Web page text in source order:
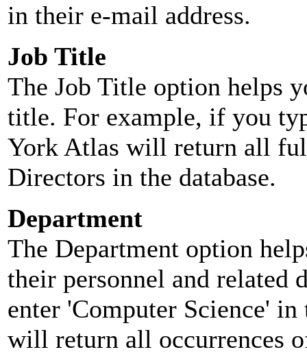
in their e-mail address.
Job Title
The Job Title option helps
title. For example, if you
York Atlas will return all
Directors in the database.
Department
The Department option
their personnel and related
enter 'Computer Science'
will return all occurrences